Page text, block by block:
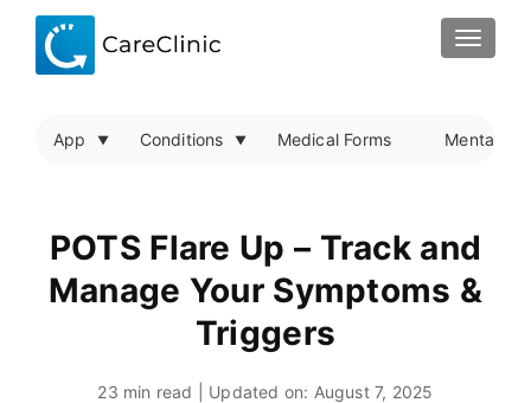
App Conditions Medical Forms Mental
POTS Flare Up – Track and
Manage Your Symptoms &
Triggers
23 min read | Updated on: August 7, 2025